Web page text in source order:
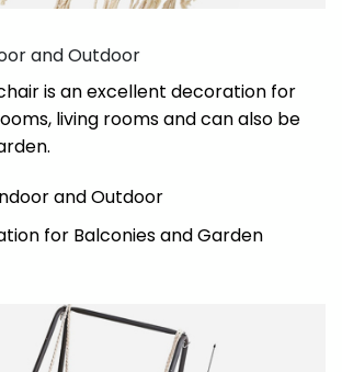
and Outdoor
is an excellent decoration for
living rooms and can also be
and Outdoor
for Balconies and Garden